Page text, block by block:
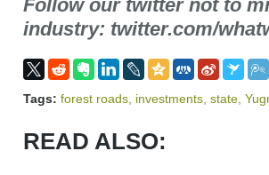
Follow our twitter not to
industry: twitter.com/
Tags: forest roads investments state
READ ALSO: